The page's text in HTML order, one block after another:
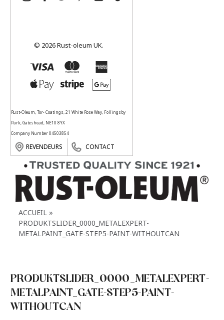
© 2026 Rust-oleum UK.
Rust-Oleum, Tor- Coatings, 21 White Rose Way, Follingsby
Park, Gateshead, NE10 8YX
Company Number 04503854
REVENDEURS CONTACT
ACCUEIL
PRODUKTSLIDER_0000_METALEXPERT-
METALPAINT_GATE-STEP5-PAINT-WITHOUTCAN
PRODUKTSLIDER_0000_METALEXPERT-
METALPAINT_GATE-STEP5-PAINT-
WITHOUTCAN